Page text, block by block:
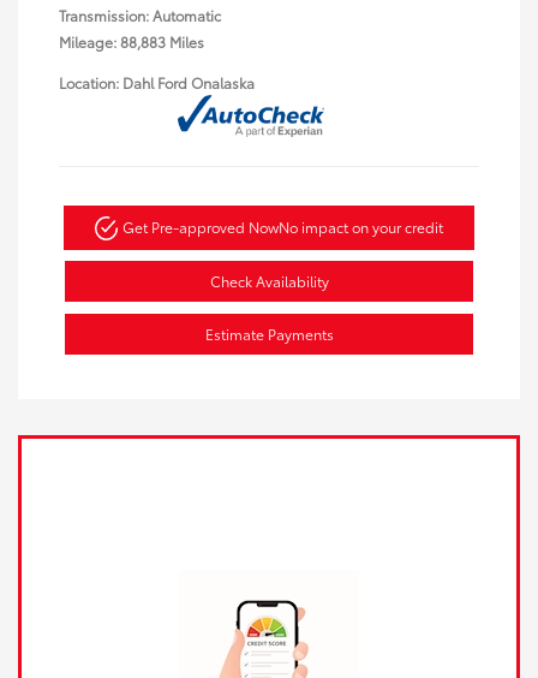
Transmission: Automatic
Mileage: 88,883 Miles
Location: Dahl Ford Onalaska
Get Pre-approved NowNo impact on your credit
Check Availability
Estimate Payments